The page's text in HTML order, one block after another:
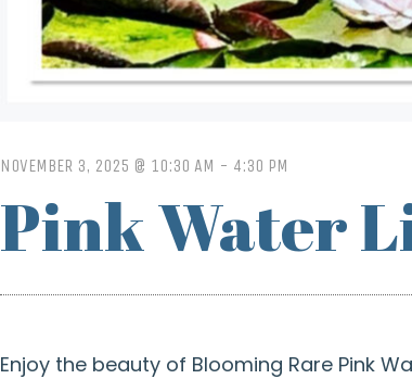
NOVEMBER 3, 2025 @ 10:30 AM - 4:30 PM
Pink Water
Enjoy the beauty of Blooming Rare Pink